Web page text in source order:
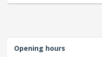
Opening hours